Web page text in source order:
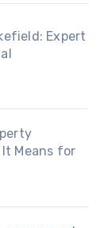
Expert
It Means for